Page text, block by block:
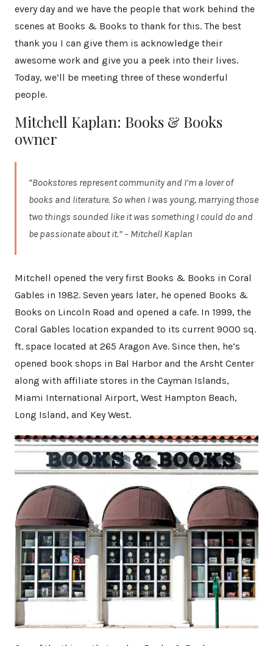
every day and we have the people that work behind the
scenes at Books & Books to thank for this. The best
thank you I can give them is acknowledge their
awesome work and give you a peek into their lives.
Today, we’ll be meeting three of these wonderful
people.
Mitchell Kaplan: Books & Books
owner
“Bookstores represent community and I’m a lover of
books and literature. So when I was young, marrying those
two things sounded like it was something I could do and
be passionate about it.” – Mitchell Kaplan
Mitchell opened the very first Books & Books in Coral
Gables in 1982. Seven years later, he opened Books &
Books on Lincoln Road and opened a cafe. In 1999, the
Coral Gables location expanded to its current 9000 sq.
ft. space located at 265 Aragon Ave. Since then, he’s
opened book shops in Bal Harbor and the Arsht Center
along with affiliate stores in the Cayman Islands,
Miami International Airport, West Hampton Beach,
Long Island, and Key West.